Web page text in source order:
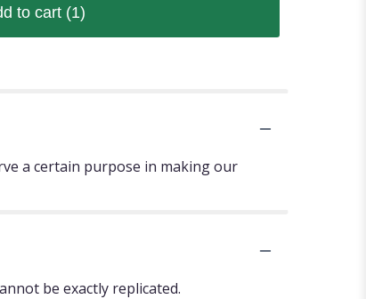
to cart (1)
a certain purpose in making our
be exactly replicated.